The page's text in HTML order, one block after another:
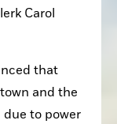
Carol
that
and the
due to power